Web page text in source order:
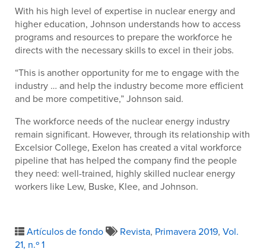
With his high level of expertise in nuclear energy and
higher education, Johnson understands how to access
programs and resources to prepare the workforce he
directs with the necessary skills to excel in their jobs.
“This is another opportunity for me to engage with the
industry … and help the industry become more efficient
and be more competitive,” Johnson said.
The workforce needs of the nuclear energy industry
remain significant. However, through its relationship with
Excelsior College, Exelon has created a vital workforce
pipeline that has helped the company find the people
they need: well-trained, highly skilled nuclear energy
workers like Lew, Buske, Klee, and Johnson.
Artículos de fondo Revista, Primavera 2019, Vol.
21, n.º 1